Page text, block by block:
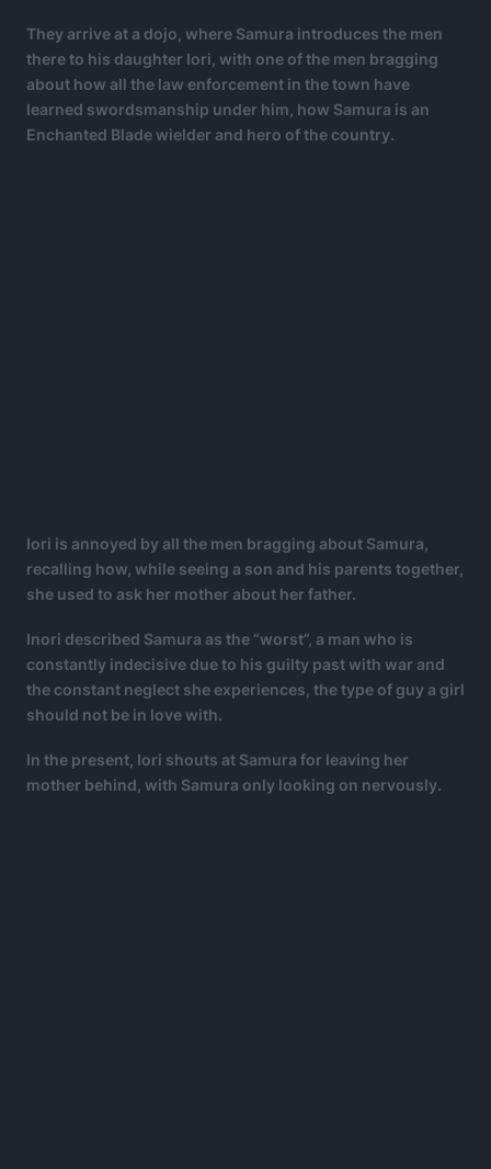
They arrive at a dojo, where Samura introduces the men
there to his daughter Iori, with one of the men bragging
about how all the law enforcement in the town have
learned swordsmanship under him, how Samura is an
Enchanted Blade wielder and hero of the country.
Iori is annoyed by all the men bragging about Samura,
recalling how, while seeing a son and his parents together,
she used to ask her mother about her father.
Inori described Samura as the “worst”, a man who is
constantly indecisive due to his guilty past with war and
the constant neglect she experiences, the type of guy a girl
should not be in love with.
In the present, Iori shouts at Samura for leaving her
mother behind, with Samura only looking on nervously.